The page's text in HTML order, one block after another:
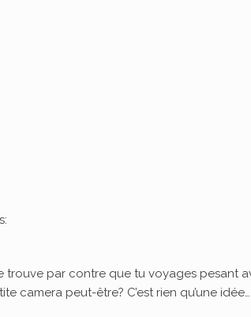
trouve par contre que tu voyages pesant
camera peut-être? C’est rien qu’une idée…